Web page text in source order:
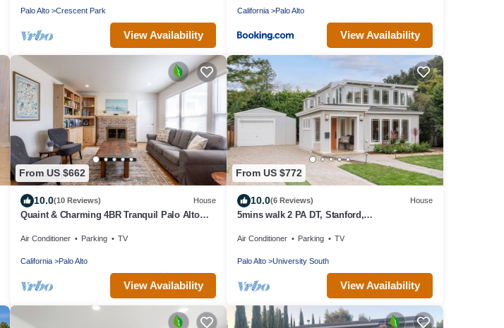
Palo Alto Crescent Park
View Availability
California Palo Alto
View Availability
From US $662
10.0(10 Reviews) House
Quaint & Charming 4BR Tranquil Palo Alto
Air Conditioner Parking TV
California Palo Alto
View Availability
From US $772
10.0(6 Reviews) House
5mins walk 2 PA DT, Stanford,
Air Conditioner Parking TV
Palo Alto University South
View Availability